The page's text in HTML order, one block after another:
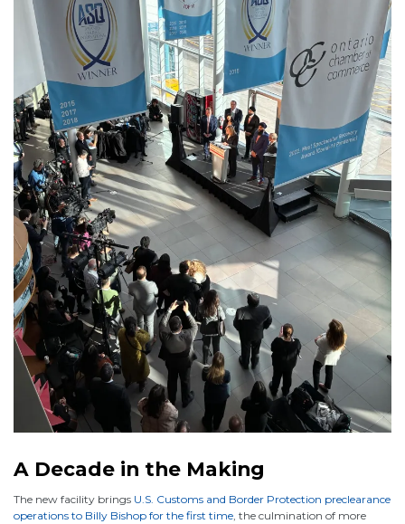
A Decade in the Making
The new facility brings U.S. Customs and Border Protection preclearance
operations to Billy Bishop for the first time, the culmination of more